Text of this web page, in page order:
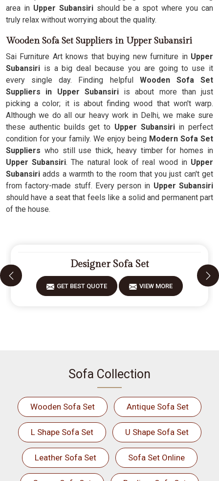
area inUpper Subansirishould be a spot where you can
truly relax without worrying about the quality.
Wooden Sofa Set Suppliers in Upper Subansiri
Sai Furniture Art knows that buying new furniture in Upper
Subansiri is a big deal because you are going to use it
every single day. Finding helpful Wooden Sofa Set
Suppliers in Upper Subansiriis about more than just
picking a color; it is about finding wood that won't warp.
Although we do all our heavy work in Delhi, we make sure
these authentic builds get to Upper Subansiriin perfect
condition for your family. We enjoy being Modern Sofa Set
Suppliers who still use thick, heavy timber for homes in
Upper Subansiri. The natural look of real wood in Upper
Subansiriadds a warmth to the room that you just can't get
from factory-made stuff. Every person in Upper Subansiri
should have a seat that feels like a solid and permanent part
of the house.
Designer Sofa Set
GET BEST QUOTE VIEW MORE
Sofa Collection
Wooden Sofa Set Antique Sofa Set
L Shape Sofa Set U Shape Sofa Set
Leather Sofa Set Sofa Set Online